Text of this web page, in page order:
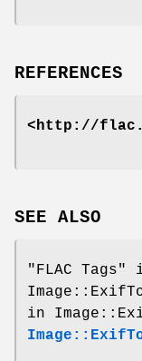
REFERENCES
<http://
SEE ALSO
"FLAC Tags"
in